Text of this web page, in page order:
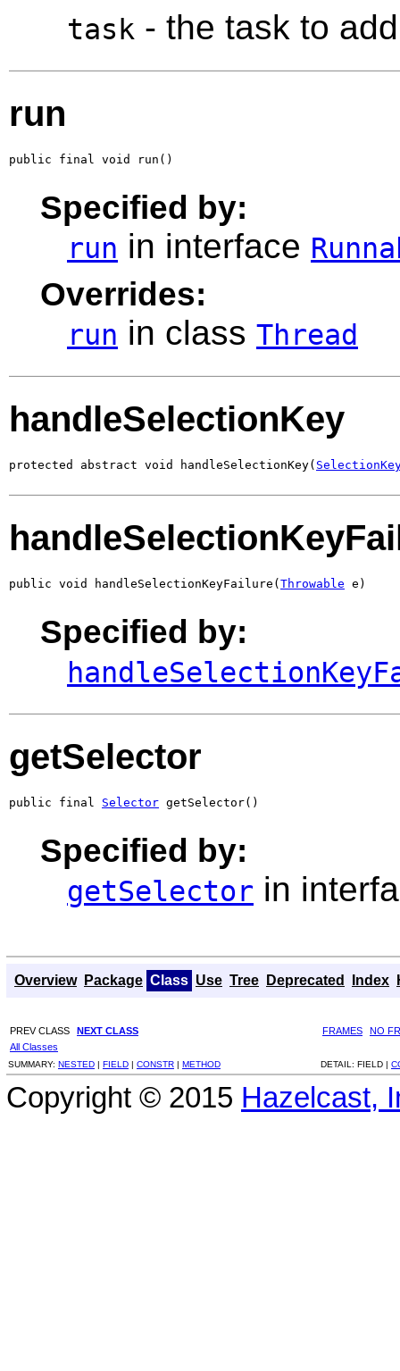
task - the task to
run
public final void run()
Specified by:
run in interface
Overrides:
run in class Thread
handleSelectionKey
protected abstract void handleSelectionKey(
public void handleSelectionKeyFailure( Throwable e)
Specified by:
getSelector
public final Selector getSelector()
Specified by:
getSelector in
Overview Package Class Use Tree Deprecated Index
PREV CLASS NEXT CLASS FRAMES
NO
All Classes
SUMMARY: NESTED | FIELD | CONSTR | METHOD DETAIL: FIELD |
Copyright © 2015 Hazelcast,